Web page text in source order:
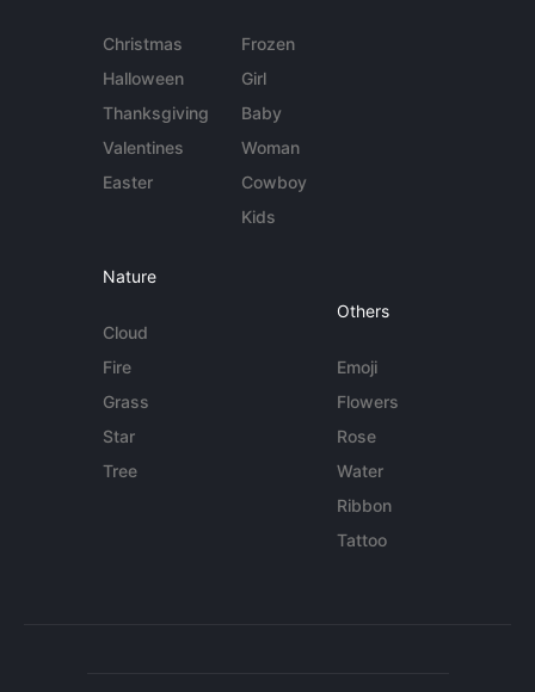
Christmas
Halloween
Thanksgiving
Valentines
Easter
Frozen
Girl
Baby
Woman
Cowboy
Kids
Nature
Cloud
Fire
Grass
Star
Tree
Others
Emoji
Flowers
Rose
Water
Ribbon
Tattoo